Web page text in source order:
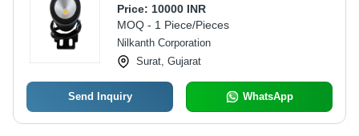
Price: 10000 INR
MOQ - 1 Piece/Pieces
Nilkanth Corporation
Surat, Gujarat
Send Inquiry WhatsApp